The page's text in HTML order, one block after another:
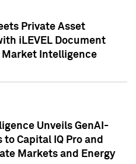
Private Asset
iLEVEL Document
Market Intelligence
Unveils GenAI-
Capital IQ Pro and
Markets and Energy